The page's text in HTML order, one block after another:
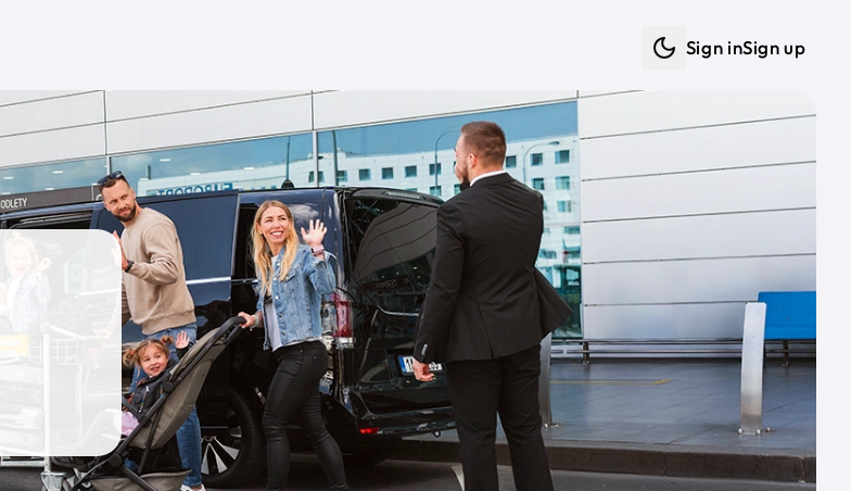
Sign inSign up